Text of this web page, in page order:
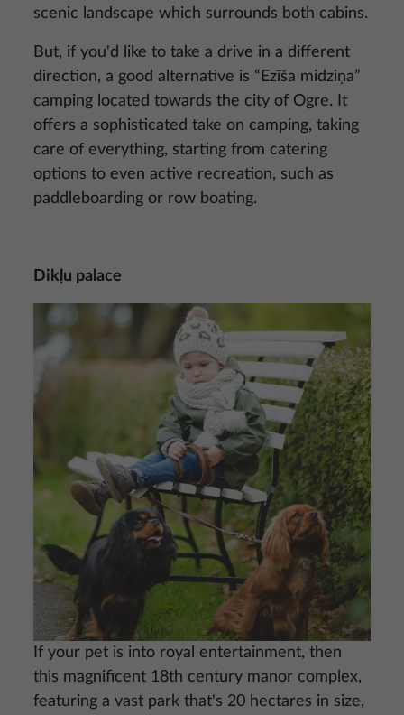
scenic landscape which surrounds both cabins.
But, if you'd like to take a drive in a different
direction, a good alternative is “Ezīša midziņa”
camping located towards the city of Ogre. It
offers a sophisticated take on camping, taking
care of everything, starting from catering
options to even active recreation, such as
paddleboarding or row boating.
Dikļu palace
Image
If your pet is into royal entertainment, then
this magnificent 18th century manor complex,
featuring a vast park that's 20 hectares in size,